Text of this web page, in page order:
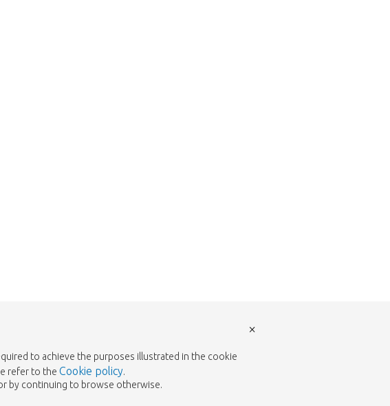
to achieve the purposes illustrated in the cookie
refer to the Cookie policy.
by continuing to browse otherwise.
×